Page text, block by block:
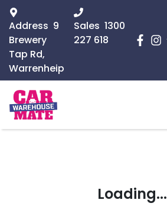
Address 9
Brewery
Tap Rd,
Warrenheip
Sales 1300
227 618
Loading...